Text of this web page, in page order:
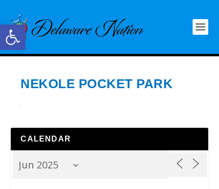
Open toolbar
NEKOLE POCKET PARK
CALENDAR